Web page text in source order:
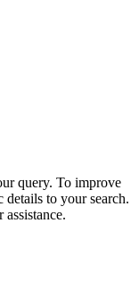
query. To improve
to your search.
assistance.